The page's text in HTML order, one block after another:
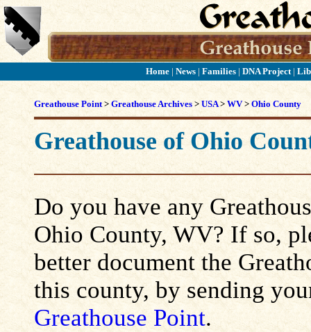
Home| News| Families| DNA Project |
Greathouse Point> Greathouse Archives > USA> WV> Ohio County
Greathouse of Ohio
Do you have any
Ohio County, WV? If so,
better document the
this county, by sending
Greathouse Point.